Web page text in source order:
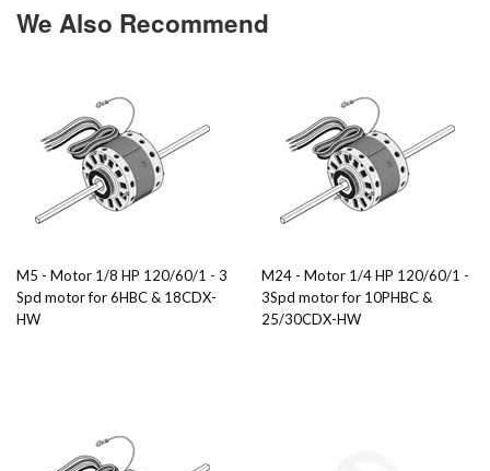
We Also Recommend
M5 - Motor 1/8 HP 120/60/1 - 3
Spd motor for 6HBC & 18CDX-
HW
M24 - Motor 1/4 HP 120/60/1 -
3Spd motor for 10PHBC &
25/30CDX-HW